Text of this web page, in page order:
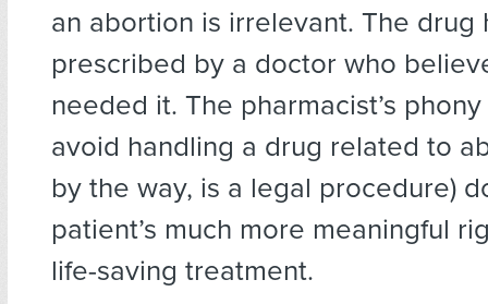
an abortion is irrelevant. The drug
prescribed by a doctor who
needed it. The pharmacist’s phony
avoid handling a drug related to
by the way, is a legal procedure)
patient’s much more meaningful
life-saving treatment.